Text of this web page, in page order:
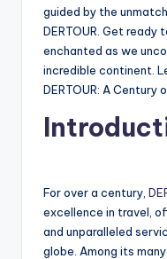
guided by the
DERTOUR. Get ready
enchanted as we
incredible continent.
DERTOUR: A Century
For over a century,
excellence in travel,
and unparalleled
globe. Among its